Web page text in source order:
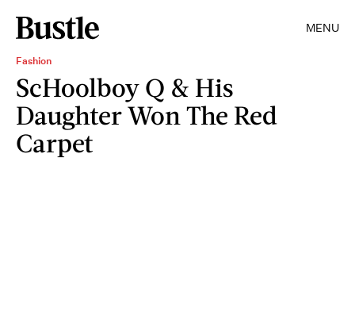
MENU
Fashion
ScHoolboy Q & His
Daughter Won The Red
Carpet